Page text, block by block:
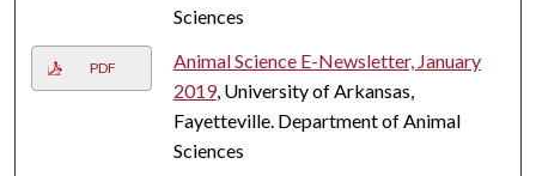
Sciences
PDF
Animal Science E-Newsletter, January
2019, University of Arkansas,
Fayetteville. Department of Animal
Sciences